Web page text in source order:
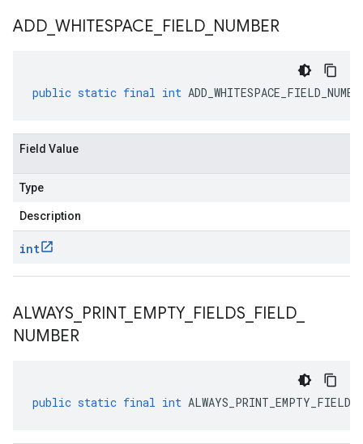
ADD WHITESPACE FIELD NUMBER
public static final int
Field Value
Type
Description
int
ALWAYS PRINT_ EMPTY_ FIELDS FIELD
NUMBER
public static final int